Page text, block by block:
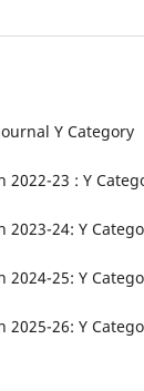
Y Category
2022-23 : Y
2023-24: Y
2024-25: Y
2025-26: Y